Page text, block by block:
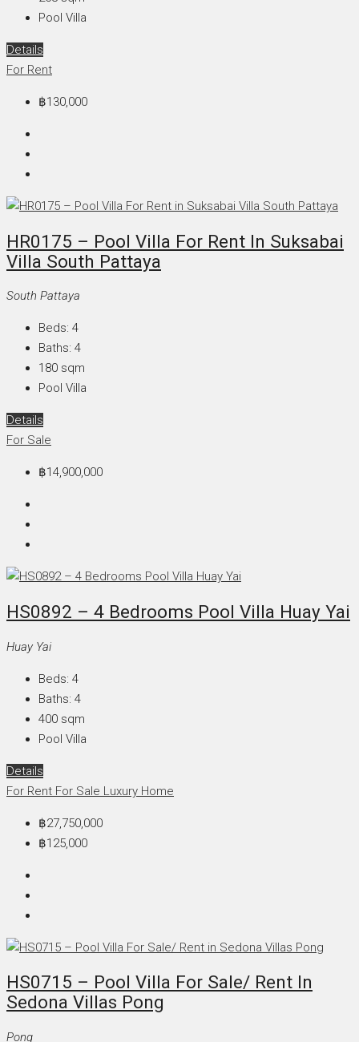
Pool Villa
Details
For Rent
฿130,000
HR0175 – Pool Villa For Rent In Suksabai
Villa South Pattaya
South Pattaya
Beds: 4
Baths: 4
180 sqm
Pool Villa
Details
For Sale
฿14,900,000
HS0892 – 4 Bedrooms Pool Villa Huay Yai
Huay Yai
Beds: 4
Baths: 4
400 sqm
Pool Villa
Details
For Rent For Sale Luxury Home
฿27,750,000
฿125,000
HS0715 – Pool Villa For Sale/ Rent In
Sedona Villas Pong
Pong